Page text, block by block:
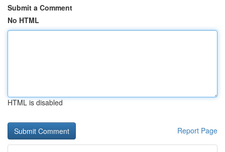
Submit a Comment
No HTML
HTML is disabled
Report Page